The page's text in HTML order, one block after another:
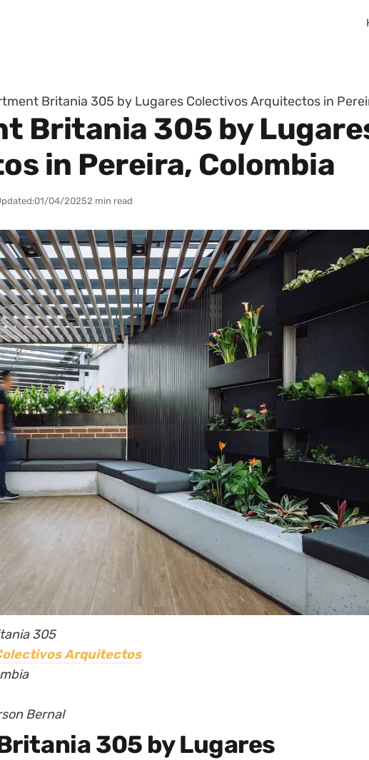
Britania 305 by Lugares Colectivos Arquitectos in
Britania 305 by
in Pereira, Colombia
01/04/20252 min read
305
Arquitectos
Bernal
305 by Lugares